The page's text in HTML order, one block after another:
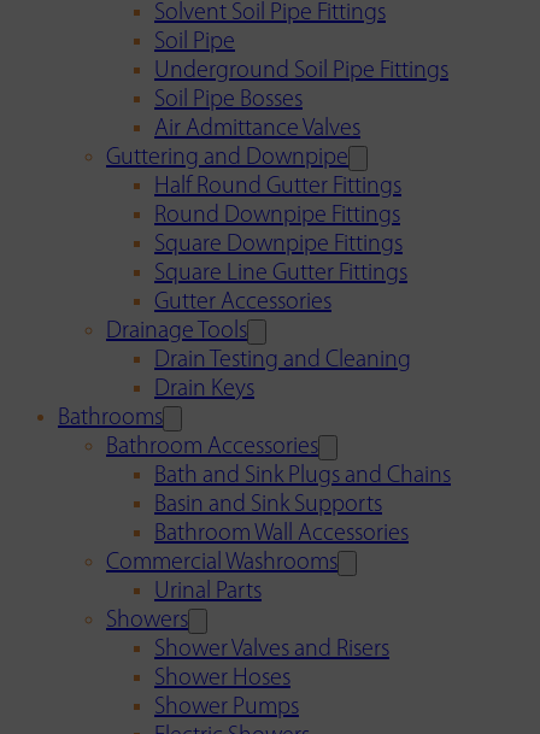
Solvent Soil Pipe Fittings
Soil Pipe
Underground Soil Pipe Fittings
Soil Pipe Bosses
Air Admittance Valves
Guttering and Downpipe
Half Round Gutter Fittings
Round Downpipe Fittings
Square Downpipe Fittings
Square Line Gutter Fittings
Gutter Accessories
Drainage Tools
Drain Testing and Cleaning
Drain Keys
Bathrooms
Bathroom Accessories
Bath and Sink Plugs and Chains
Basin and Sink Supports
Bathroom Wall Accessories
Commercial Washrooms
Urinal Parts
Showers
Shower Valves and Risers
Shower Hoses
Shower Pumps